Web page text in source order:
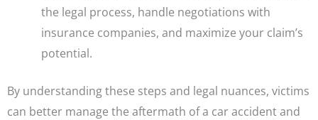
the legal process, handle negotiations with
insurance companies, and maximize your claim’s
potential.
By understanding these steps and legal nuances, victims
can better manage the aftermath of a car accident and